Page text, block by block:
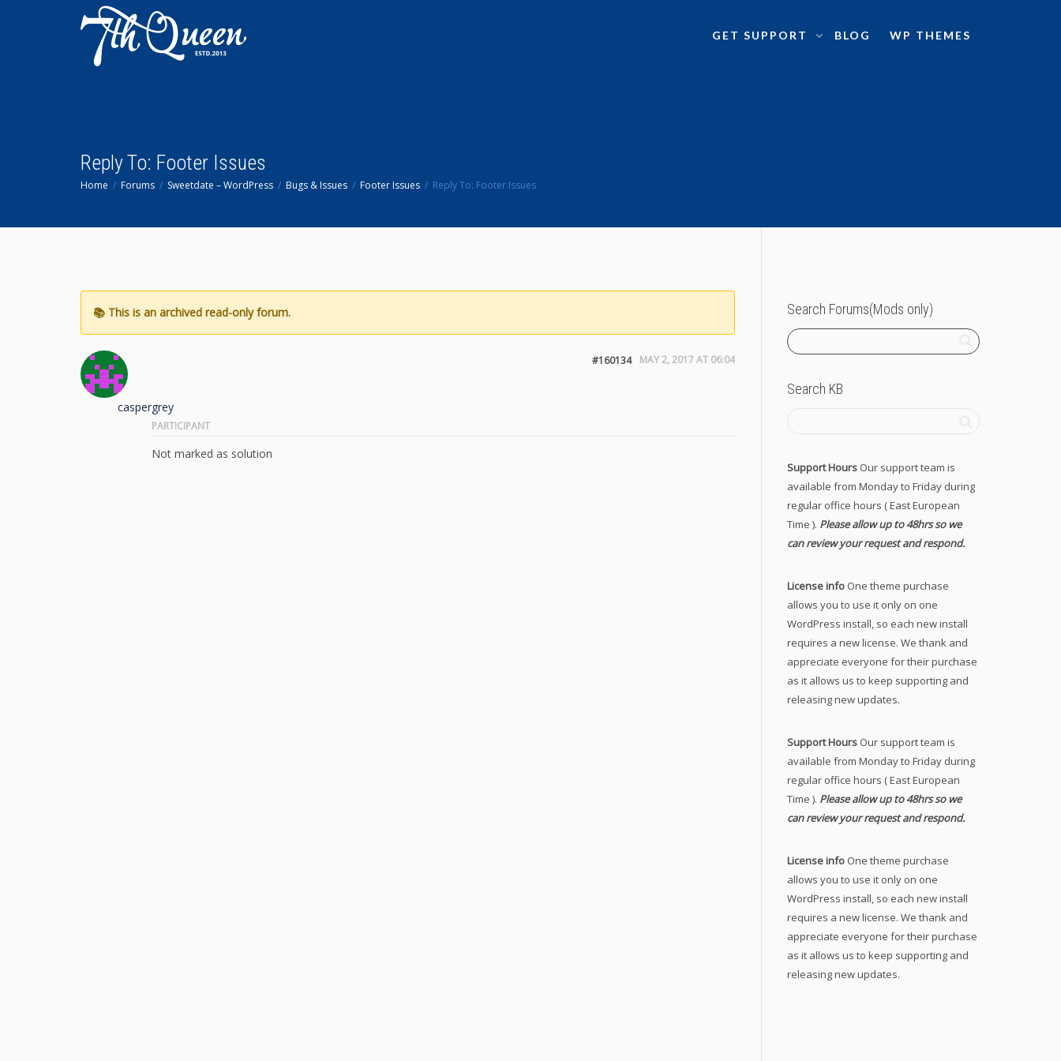
GET SUPPORT BLOG WP THEMES
Reply To: Footer Issues
Home Forums Sweetdate – WordPress Bugs & Issues Footer Issues Reply To: Footer Issues
MAY 2, 2017 AT 06:04
#160134
caspergrey
PARTICIPANT
Not marked as solution
Search Forums(Mods only)
Search KB
Support Hours Our support team is
available from Monday to Friday during
regular office hours ( East European
Time ). Please allow up to 48hrs so we
can review your request and respond.
License info One theme purchase
allows you to use it only on one
WordPress install, so each new install
requires a new license. We thank and
appreciate everyone for their purchase
as it allows us to keep supporting and
releasing new updates.
Support Hours Our support team is
available from Monday to Friday during
regular office hours ( East European
Time ). Please allow up to 48hrs so we
can review your request and respond.
License info One theme purchase
allows you to use it only on one
WordPress install, so each new install
requires a new license. We thank and
appreciate everyone for their purchase
as it allows us to keep supporting and
releasing new updates.